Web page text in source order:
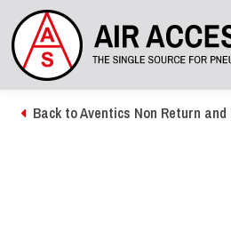
Back to Aventics Non Return